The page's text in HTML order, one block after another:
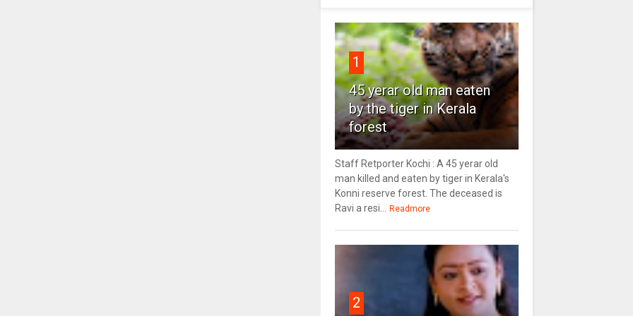
1
45 yerar old man eaten
by the tiger in Kerala
forest
Staff Retporter Kochi : A 45 yerar old
man killed and eaten by tiger in Kerala's
Konni reserve forest. The deceased is
Ravi a resi...
Readmore
2